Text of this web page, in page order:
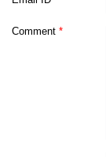
Comment *